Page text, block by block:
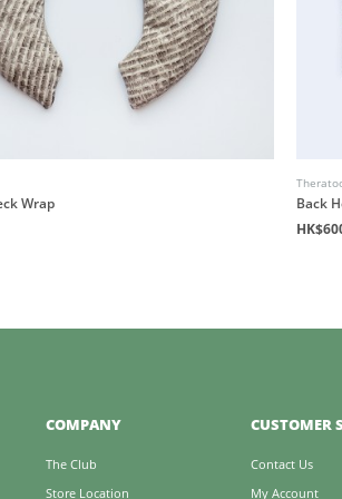
Wrap
Back
COMPANY
The Club
Store Location
CUSTOMER
Contact Us
My Account